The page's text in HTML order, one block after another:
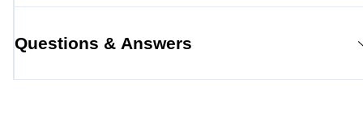
Questions & Answers